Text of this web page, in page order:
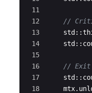
11
12
13
14
15
16
17
18
//
std ::
std ::
// Exit
std ::
mtx.